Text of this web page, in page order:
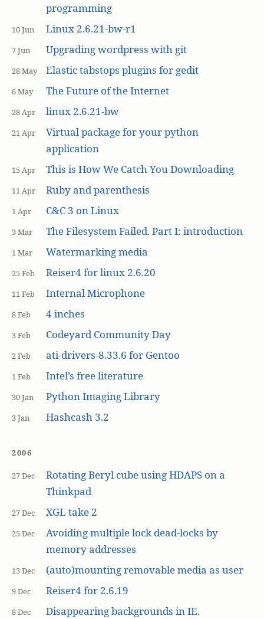
programming
10 Jun Linux 2.6.21-bw-r1
7 Jun Upgrading wordpress with git
28 May Elastic tabstops plugins for gedit
6 May The Future of the Internet
28 Apr linux 2.6.21-bw
21 Apr
Virtual package for your python
application
15 Apr This is How We Catch You Downloading
11 Apr Ruby and parenthesis
1 Apr C&C 3 on Linux
3 Mar The Filesystem Failed. Part I: introduction
1 Mar Watermarking media
25 Feb Reiser4 for linux 2.6.20
11 Feb Internal Microphone
8 Feb 4 inches
3 Feb Codeyard Community Day
2 Feb ati-drivers-8.33.6 for Gentoo
1 Feb Intel’s free literature
30 Jan Python Imaging Library
3 Jan Hashcash 3.2
2006
27 Dec
Rotating Beryl cube using HDAPS on a
Thinkpad
27 Dec XGL take 2
25 Dec
Avoiding multiple lock dead-locks by
memory addresses
13 Dec (auto)mounting removable media as user
9 Dec Reiser4 for 2.6.19
8 Dec Disappearing backgrounds in IE.